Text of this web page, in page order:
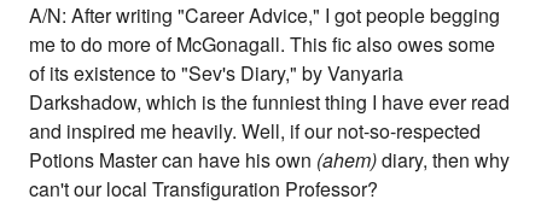
A/N: After writing "Career Advice," I got people begging
me to do more of McGonagall. This fic also owes some
of its existence to "Sev's Diary," by Vanyaria
Darkshadow, which is the funniest thing I have ever read
and inspired me heavily. Well, if our not-so-respected
Potions Master can have his own (ahem)diary, then why
can't our local Transfiguration Professor?